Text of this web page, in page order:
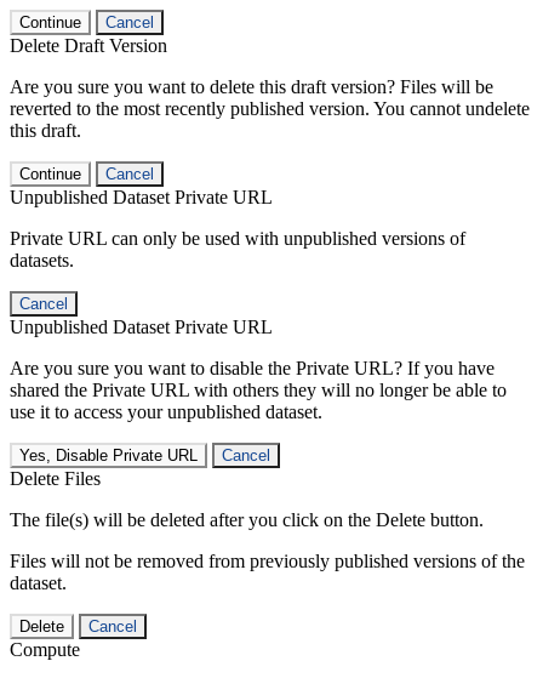
Continue Cancel
Delete Draft Version
Are you sure you want to delete this draft version? Files will be
reverted to the most recently published version. You cannot undelete
this draft.
Continue Cancel
Unpublished Dataset Private URL
Private URL can only be used with unpublished versions of
datasets.
Cancel
Unpublished Dataset Private URL
Are you sure you want to disable the Private URL? If you have
shared the Private URL with others they will no longer be able to
use it to access your unpublished dataset.
Yes, Disable Private URL Cancel
Delete Files
The file(s) will be deleted after you click on the Delete button.
Files will not be removed from previously published versions of the
dataset.
Delete Cancel
Compute